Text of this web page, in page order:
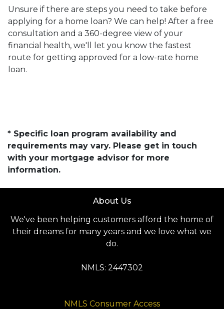
Unsure if there are steps you need to take before
applying for a home loan? We can help! After a free
consultation and a 360-degree view of your
financial health, we'll let you know the fastest
route for getting approved for a low-rate home
loan.
* Specific loan program availability and
requirements may vary. Please get in touch
with your mortgage advisor for more
information.
About Us
We've been helping customers afford the home of
their dreams for many years and we love what we
do.
NMLS: 2447302
NMLS Consumer Access